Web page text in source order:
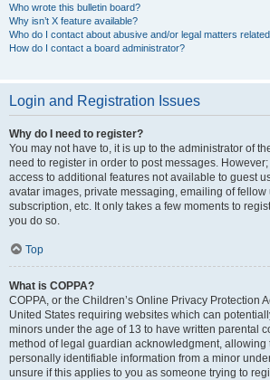
Who wrote this bulletin board?
Why isn’t X feature available?
Who do I contact about abusive and/or legal matters
How do I contact a board administrator?
Login and Registration Issues
Why do I need to register?
You may not have to, it is up to the administrator of
need to register in order to post messages.
access to additional features not available to guest
avatar images, private messaging, emailing of fellow
subscription, etc. It only takes a few moments to
you do so.
Top
What is COPPA?
COPPA, or the Children’s Online Privacy Protection
United States requiring websites which can
minors under the age of 13 to have written parental
method of legal guardian acknowledgment, allowing
personally identifiable information from a minor
unsure if this applies to you as someone trying to